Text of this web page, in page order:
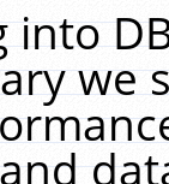
into
we